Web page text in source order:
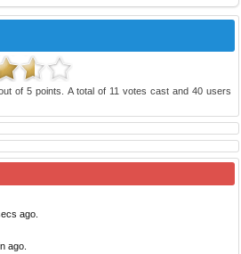
of5 points. A total of 11 votes cast and 40users
ago.
ago.